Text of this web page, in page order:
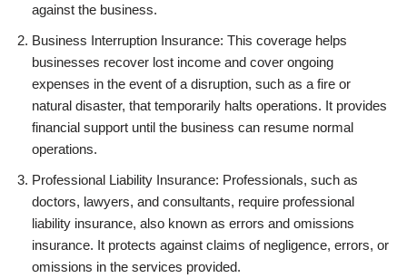
against the business.
Business Interruption Insurance: This coverage helps
businesses recover lost income and cover ongoing
expenses in the event of a disruption, such as a fire or
natural disaster, that temporarily halts operations. It provides
financial support until the business can resume normal
operations.
Professional Liability Insurance: Professionals, such as
doctors, lawyers, and consultants, require professional
liability insurance, also known as errors and omissions
insurance. It protects against claims of negligence, errors, or
omissions in the services provided.